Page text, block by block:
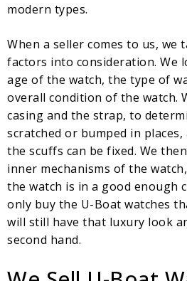
modern types.
When a seller comes to us, we
factors into consideration. We
age of the watch, the type of
overall condition of the watch.
casing and the strap, to
scratched or bumped in
the scuffs can be fixed. We
inner mechanisms of the
the watch is in a good enough
only buy the U-Boat watches
will still have that luxury look
second hand.